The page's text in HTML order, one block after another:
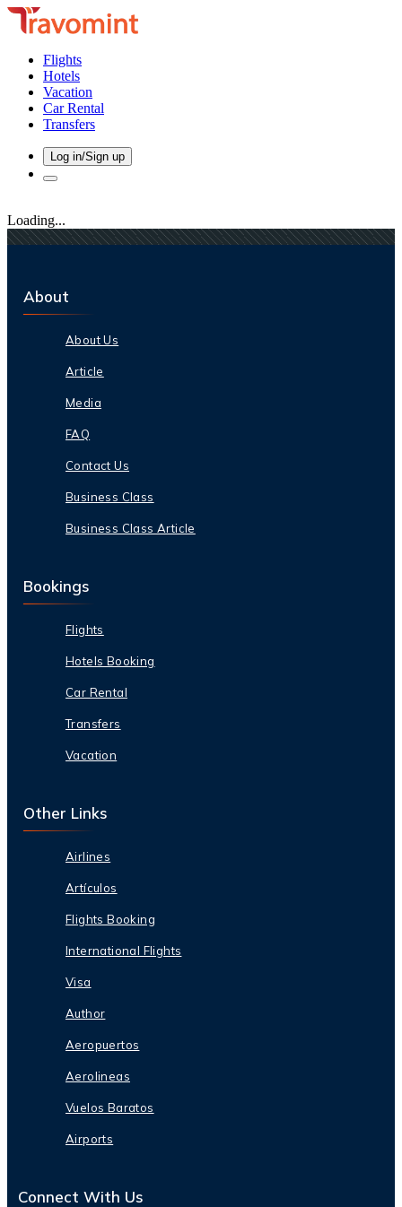
Flights
Hotels
Vacation
Car Rental
Transfers
Log in/Sign up
Loading...
About
About Us
Article
Media
FAQ
Contact Us
Business Class
Business Class Article
Bookings
Flights
Hotels Booking
Car Rental
Transfers
Vacation
Other Links
Airlines
Artículos
Flights Booking
International Flights
Visa
Author
Aeropuertos
Aerolineas
Vuelos Baratos
Airports
Connect With Us